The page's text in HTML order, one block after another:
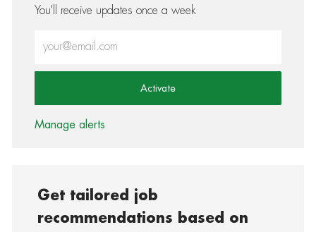
You'll receive updates once a week
Activate
Manage alerts
Get tailored job
recommendations based on